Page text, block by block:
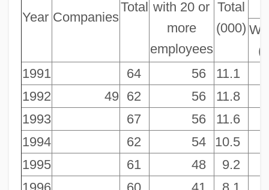
Year Companies
Total with 20 or
more
employees
Total
(000)
1991 64 56
11.1
1992
49 62 56
11.8
1993
67 56
11.6
1994
62 54
10.5
1995
61 48
9.2